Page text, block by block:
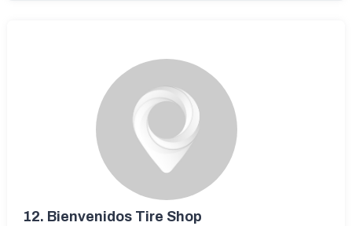
12. Bienvenidos Tire Shop